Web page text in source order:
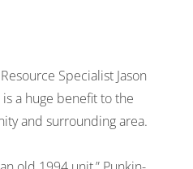
Specialist Jason
a huge benefit to the
and surrounding area.